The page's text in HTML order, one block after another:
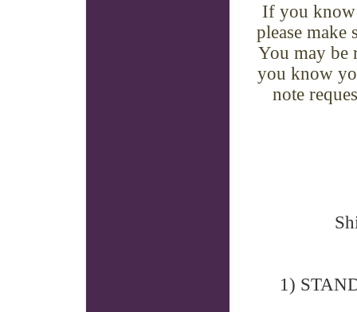
If you know
please make
You may be
you know
note
1)